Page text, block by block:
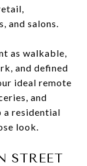
and salons.
as walkable,
and defined
ideal remote
and
a residential
look.
STREET